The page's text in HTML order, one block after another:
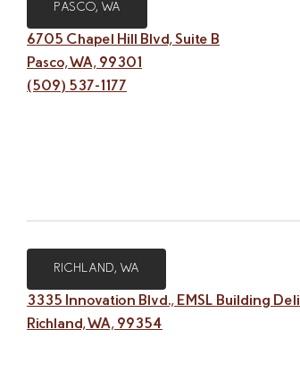
PASCO, WA
6705 Chapel Hill Blvd, Suite B
Pasco, WA, 99301
(509) 537-1177
RICHLAND, WA
3335 Innovation Blvd., EMSL Building Deli
Richland, WA, 99354